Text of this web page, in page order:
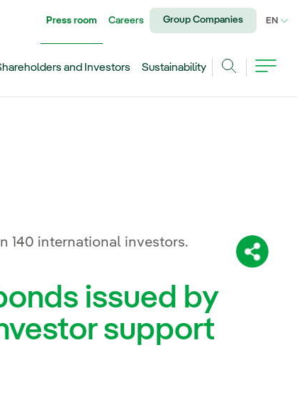
Share:
Press room Careers Group Companies EN
and Investors
Sustainability
140 international investors.
issued by
support